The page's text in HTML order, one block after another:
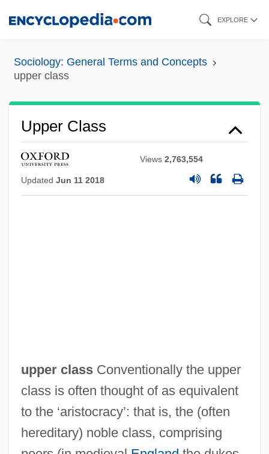
content
EXPLORE
Sociology: General Terms and Concepts
upper class
Upper Class
Views2,763,554
Updated Jun 11 2018
upper classConventionally the upper
class is often thought of as equivalent
to the ‘aristocracy’: that is, the (often
hereditary) noble class, comprising